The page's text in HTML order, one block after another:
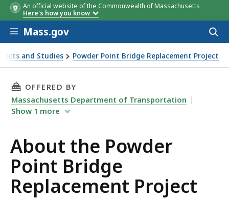
An official website of the Commonwealth of Massachusetts
Here's how you know
Skip to main content
Mass.gov
and Studies Powder Point Bridge Replacement Project
THIS PAGE, ABOUT THE POWDER POINT
OFFERED BY
Massachusetts Department of Transportation
Show 1 more
About the Powder
Point Bridge
Replacement Project